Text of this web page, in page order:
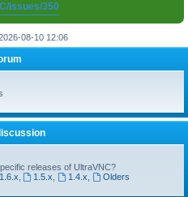
issues/350
08-10 12:06
releases of UltraVNC?
1.6.x 1.5.x 1.4.x
Olders